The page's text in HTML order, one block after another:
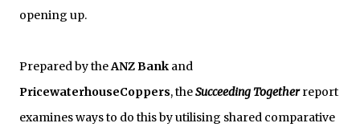
opening up.
Prepared by theANZ Bank and
PricewaterhouseCoppers, theSucceeding Togetherreport
examines ways to do this by utilising shared comparative